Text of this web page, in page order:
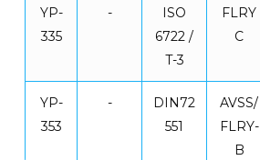
YP-
335
-
ISO
6722 /
T-3
FLRY
C
YP-
353
-
DIN72
551
AVSS/
FLRY-
B